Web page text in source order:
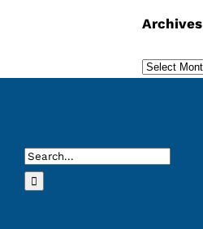
Archives
Archives
Search
for: